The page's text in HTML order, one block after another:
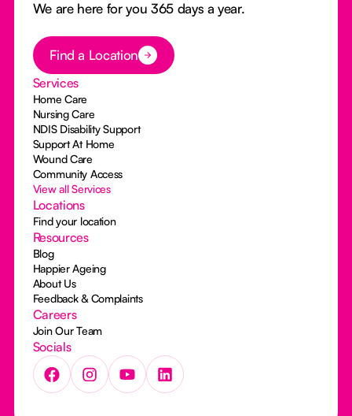
We are here for you 365 days a year.
Button Text
Find a Location
Services
Home Care
Nursing Care
NDIS Disability Support
Support At Home
Wound Care
Community Access
View all Services
Locations
Find your location
Resources
Blog
Happier Ageing
About Us
Feedback & Complaints
Careers
Join Our Team
Socials